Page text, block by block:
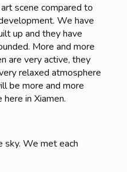
scene compared to
We have
up and they have
More and more
are very active, they
relaxed atmosphere
be more and more
in Xiamen.
sky. We met each